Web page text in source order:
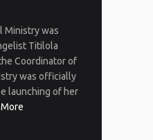
Ministry was
Titilola
Coordinator of
was officially
launching of her